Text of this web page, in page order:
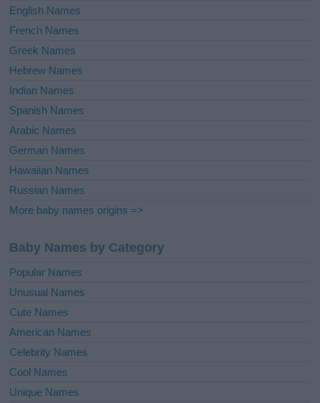
English Names
French Names
Greek Names
Hebrew Names
Indian Names
Spanish Names
Arabic Names
German Names
Hawaiian Names
Russian Names
More baby names origins =>
Baby Names by Category
Popular Names
Unusual Names
Cute Names
American Names
Celebrity Names
Cool Names
Unique Names